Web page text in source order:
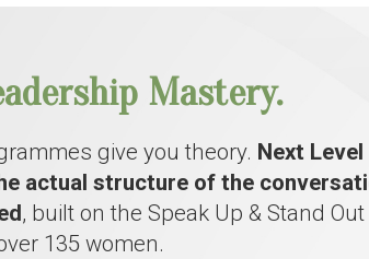
Mastery.
give you theory. Next
actual structure of the
, built on the Speak Up & Stand
135 women.